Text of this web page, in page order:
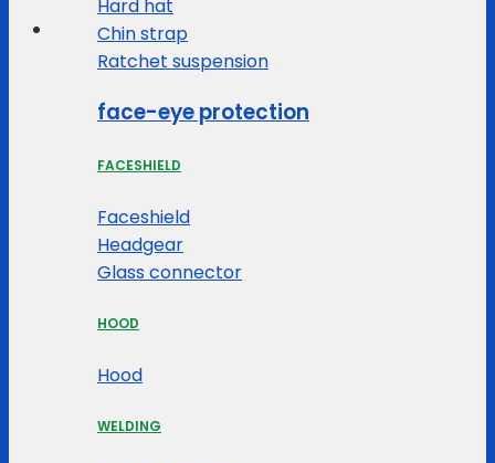
Hard hat
Chin strap
Ratchet suspension
face-eye protection
FACESHIELD
Faceshield
Headgear
Glass connector
HOOD
Hood
WELDING